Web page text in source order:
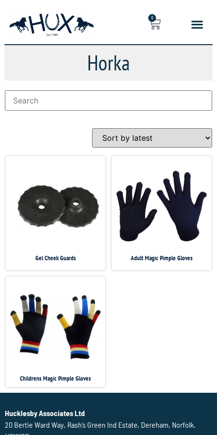
0
Horka
Gel Cheek Guards Adult Magic Pimple Gloves
Childrens Magic Pimple Gloves
Hucklesby Associates Ltd
20 Bertie Ward Way, Rash’s Green Ind Estate, Dereham, Norfolk,